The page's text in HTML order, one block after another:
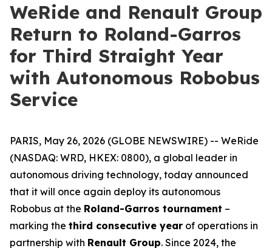
WeRide and Renault Group
Return to Roland-Garros
for Third Straight Year
with Autonomous Robobus
Service
PARIS, May 26, 2026 (GLOBE NEWSWIRE) -- WeRide
(NASDAQ: WRD, HKEX: 0800), a global leader in
autonomous driving technology, today announced
that it will once again deploy its autonomous
Robobus at the Roland-Garros tournament –
marking the third consecutive year of operations in
partnership with Renault Group. Since 2024, the